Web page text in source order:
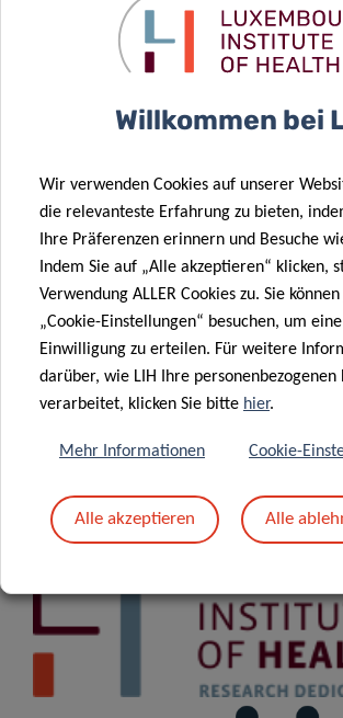
Contact
ARNAUD
Head of Marketing and
Luxembourg Institute of Health
OLIVIER
MARQUIS
Willkommen bei
Wir verwenden Cookies auf unserer
die relevanteste Erfahrung zu bieten,
Ihre Präferenzen erinnern und Besuche
Indem Sie auf „Alle akzeptieren“ klicken,
Verwendung ALLER Cookies zu. Sie
„Cookie-Einstellungen“ besuchen, um
Einwilligung zu erteilen. Für weitere
darüber, wie LIH Ihre personenbezogenen
verarbeitet, klicken Sie bitte hier.
Mehr Informationen Cookie-
Alle akzeptieren Alle